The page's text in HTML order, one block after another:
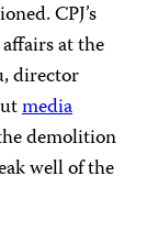
CPJ’s
at the
director
media
demolition
well of the